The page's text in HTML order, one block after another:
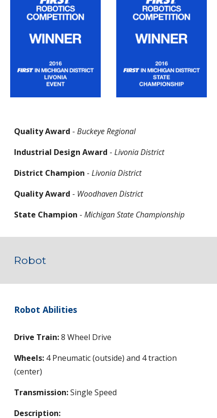
Quality Award - Buckeye Regional
Industrial Design Award - Livonia District
District Champion - Livonia District
Quality Award - Woodhaven District
State Champion - Michigan State Championship
Robot
Robot Abilities
Drive Train: 8 Wheel Drive
Wheels: 4 Pneumatic (outside) and 4 traction
(center)
Transmission: Single Speed
Description: